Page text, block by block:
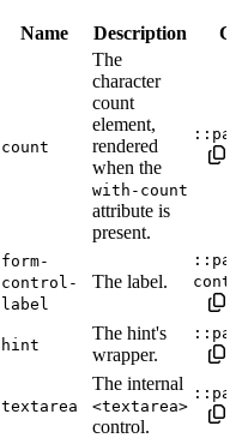
Name Description
count
The
character
count
element,
rendered
when the
with-count
attribute is
present.
form-
control-
label
The label.
hint
The hint's
wrapper.
textarea
The internal
<textarea>
control.